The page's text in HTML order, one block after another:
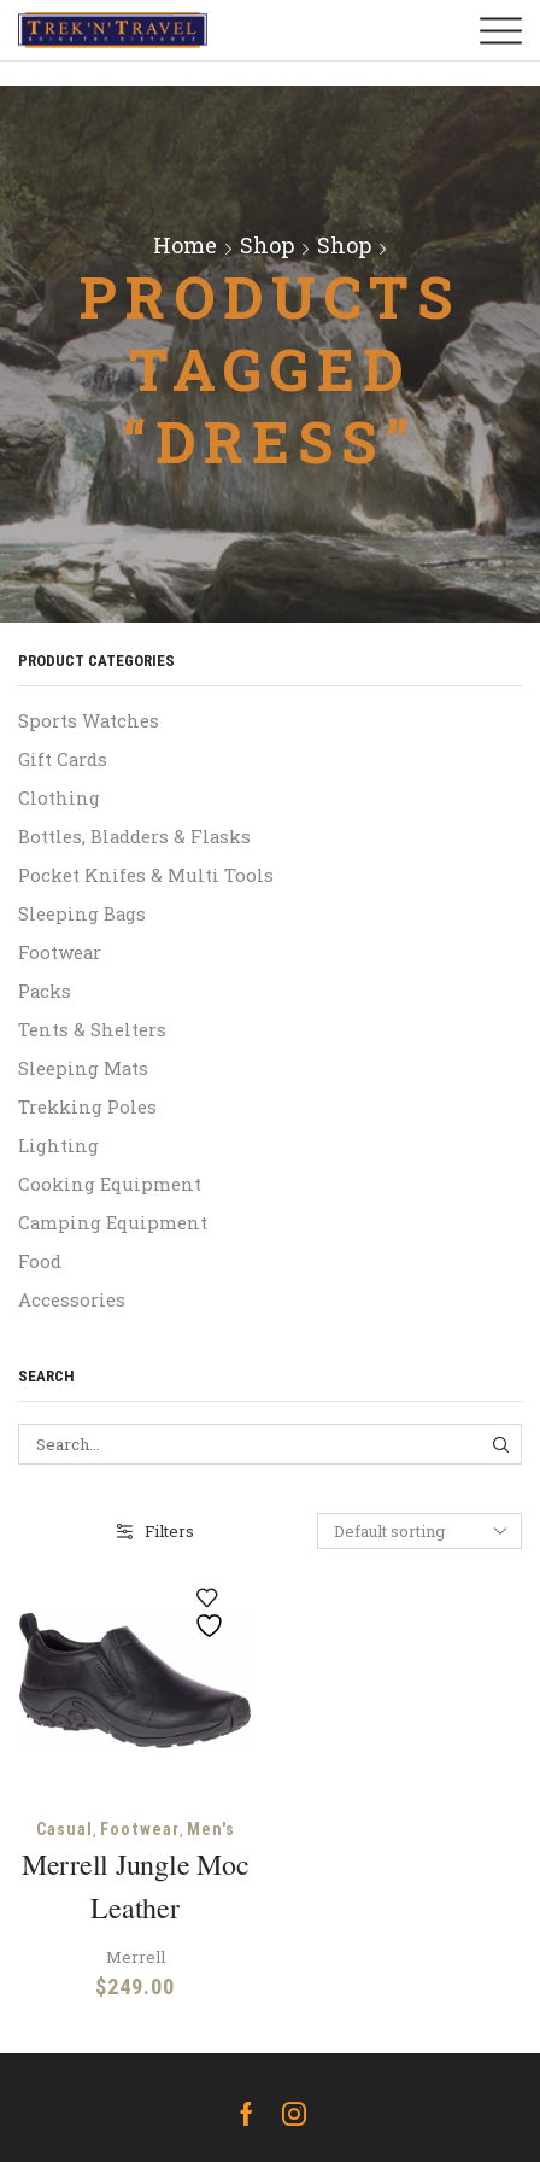
Home Shop Shop
PRODUCTS
TAGGED
“DRESS”
Filters
Casual , Footwear, Men's
Merrell Jungle Moc
Leather
Merrell
$249.00
PRODUCT CATEGORIES
Sports Watches
Gift Cards
Clothing
Bottles, Bladders & Flasks
Pocket Knifes & Multi Tools
Sleeping Bags
Footwear
Packs
Tents & Shelters
Sleeping Mats
Trekking Poles
Lighting
Cooking Equipment
Camping Equipment
Food
Accessories
SEARCH
FacebookInstagram